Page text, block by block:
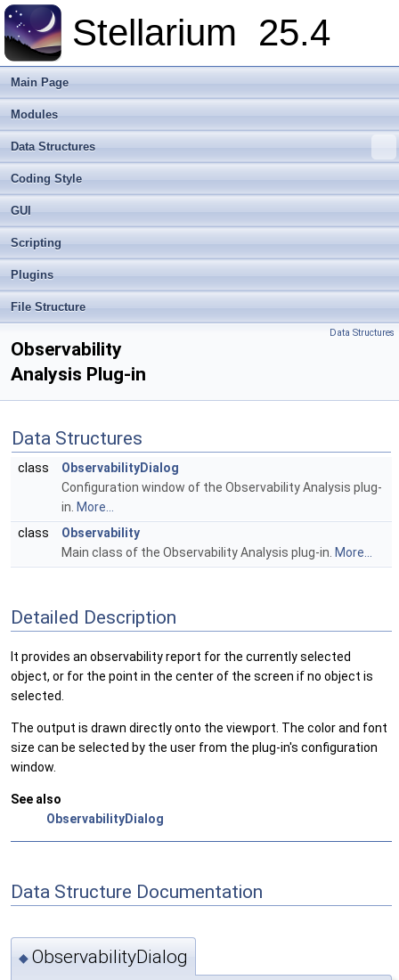
Stellarium 25.4
Main Page
Modules
Data Structures
Coding Style
GUI
Scripting
Plugins
File Structure
Data Structures
Observability
Analysis Plug-in
Data Structures
class
ObservabilityDialog
Configuration window of the Observability Analysis plug-
in. More...
class
Observability
Main class of the Observability Analysis plug-in. More...
Detailed Description
It provides an observability report for the currently selected
object, or for the point in the center of the screen if no object is
selected.
The output is drawn directly onto the viewport. The color and font
size can be selected by the user from the plug-in's configuration
window.
See also
ObservabilityDialog
Data Structure Documentation
◆ ObservabilityDialog